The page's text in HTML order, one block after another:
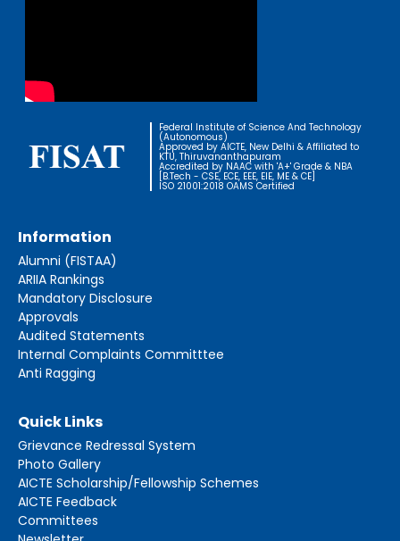
Federal Institute of Science And Technology
(Autonomous)
Approved by AICTE, New Delhi & Affiliated to
KTU, Thiruvananthapuram
Accredited by NAAC with 'A+' Grade & NBA
[B.Tech - CSE, ECE, EEE, EIE, ME & CE]
ISO 21001:2018 OAMS Certified
Information
Alumni (FISTAA)
ARIIA Rankings
Mandatory Disclosure
Approvals
Audited Statements
Internal Complaints Committtee
Anti Ragging
Quick Links
Grievance Redressal System
Photo Gallery
AICTE Scholarship/Fellowship Schemes
AICTE Feedback
Committees